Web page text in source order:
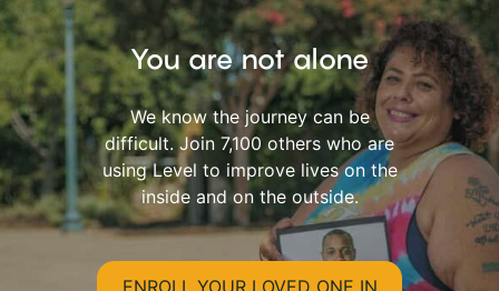
You are not alone
We know the journey can be
difficult. Join 7,100 others who are
using Level to improve lives on the
inside and on the outside.